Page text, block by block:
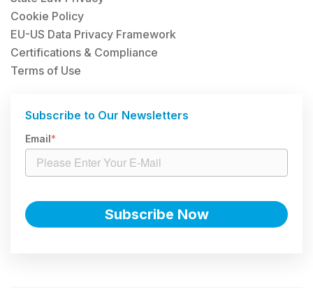
Cookie Policy
EU-US Data Privacy Framework
Certifications & Compliance
Terms of Use
Subscribe to Our Newsletters
Email*